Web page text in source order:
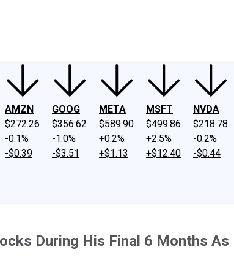
AMZN
$272.26
-0.1%
-$0.39
GOOG
$356.62
-1.0%
-$3.51
META
$589.90
+0.2%
+$1.13
MSFT
$499.86
+2.5%
+$12.40
NVDA
$218.78
-0.2%
-$0.44
During His Final 6 Months As